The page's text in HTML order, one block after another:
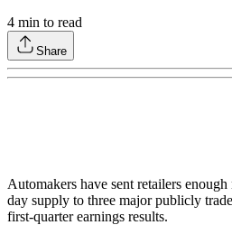
4 min to read
Share
Automakers have sent retailers
day supply to three major publicly
first-quarter earnings results.